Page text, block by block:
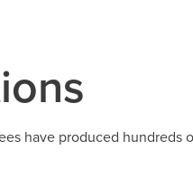
have produced